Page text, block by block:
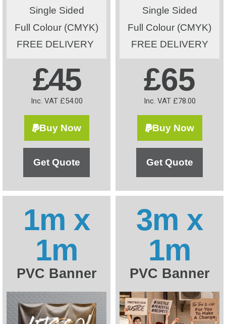
Single Sided
Full Colour (CMYK)
FREE DELIVERY
£45
Inc. VAT £54.00
Buy Now
Get Quote
Single Sided
Full Colour (CMYK)
FREE DELIVERY
£65
Inc. VAT £78.00
Buy Now
Get Quote
1m x
1m
PVC Banner
3m x
1m
PVC Banner